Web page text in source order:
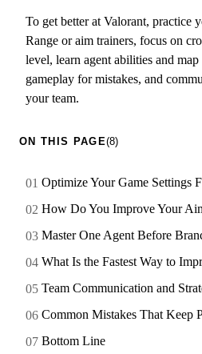
To get better at Valorant, practice
Range or aim trainers, focus on
level, learn agent abilities and
gameplay for mistakes, and
your team.
ON THIS PAGE(8)
Optimize Your Game Settings
How Do You Improve Your
Master One Agent Before
What Is the Fastest Way to
Team Communication and
Common Mistakes That Keep
Bottom Line